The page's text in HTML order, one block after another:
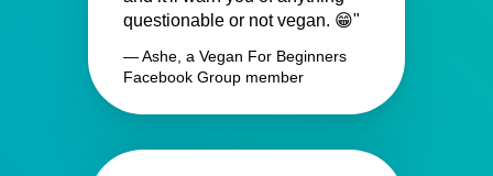
questionable or not vegan. 😁"
— Ashe, a Vegan For Beginners
Facebook Group member